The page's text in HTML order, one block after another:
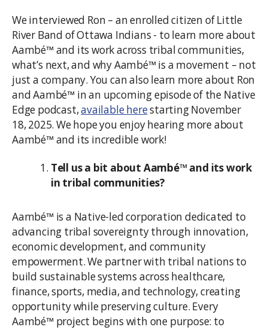
We interviewed Ron – an enrolled citizen of Little
River Band of Ottawa Indians - to learn more about
Aambé™ and its work across tribal communities,
what’s next, and why Aambé™ is a movement – not
just a company. You can also learn more about Ron
and Aambé™ in an upcoming episode of the Native
Edge podcast,available herestarting November
18, 2025. We hope you enjoy hearing more about
Aambé™ and its incredible work!
Tell us a bit about Aambé™ and its work
in tribal communities?
Aambé™ is a Native-led corporation dedicated to
advancing tribal sovereignty through innovation,
economic development, and community
empowerment. We partner with tribal nations to
build sustainable systems across healthcare,
finance, sports, media, and technology, creating
opportunity while preserving culture. Every
Aambé™ project begins with one purpose: to